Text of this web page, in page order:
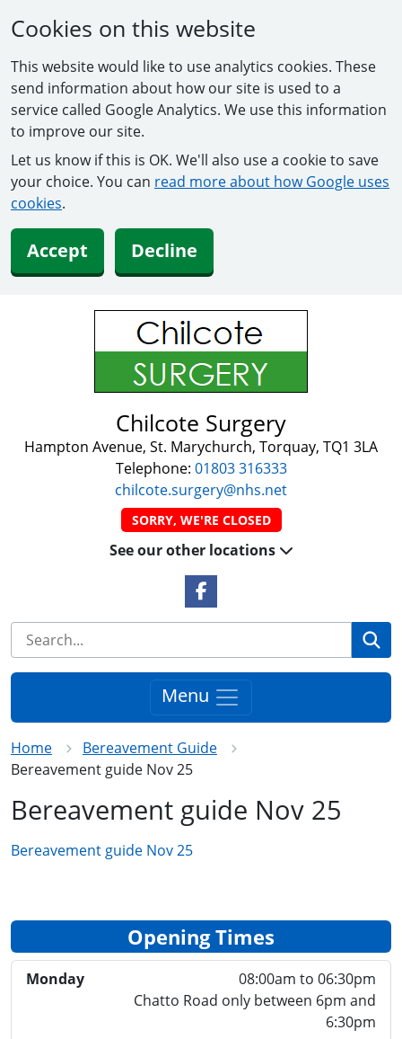
Cookies on this website
This website would like to use analytics cookies. These
send information about how our site is used to a
service called Google Analytics. We use this information
to improve our site.
Let us know if this is OK. We'll also use a cookie to save
your choice. You can read more about how Google uses
cookies.
Accept Decline
Chilcote Surgery
Hampton Avenue, St. Marychurch, Torquay, TQ1 3LA
Telephone: 01803 316333
chilcote.surgery@nhs.net
SORRY, WE'RE CLOSED
See our other locations
Facebook Link
Menu
Home
Bereavement Guide
Bereavement guide Nov 25
Bereavement guide Nov 25
Bereavement guide Nov 25
Opening Times
Monday
08:00am to 06:30pm
Chatto Road only between 6pm and
6:30pm